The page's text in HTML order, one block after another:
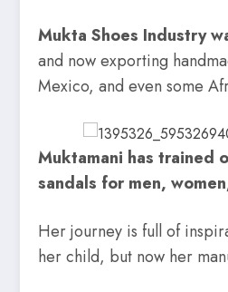
Mukta Shoes Industry
and now exporting
Mexico, and even some
Muktamani has trained
sandals for men,
Her journey is full of
her child, but now her